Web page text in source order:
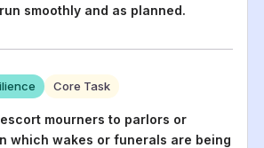
smoothly and as planned.
Core Task
mourners to parlors or
which wakes or funerals are being